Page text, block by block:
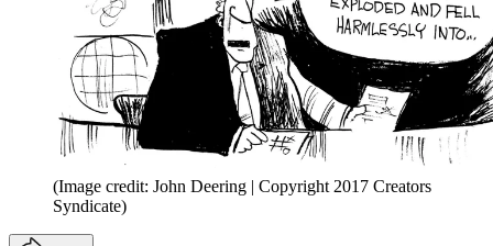
(Image credit: John Deering | Copyright 2017 Creators
Syndicate)